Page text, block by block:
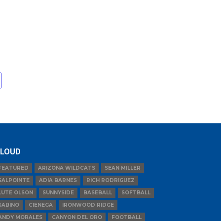
ARIZONA WILDCATS
SEAN MILLER
ADIA BARNES
RICH RODRIGUEZ
OLSON
SUNNYSIDE BASEBALL
SOFTBALL
CIENEGA
IRONWOOD RIDGE
MORALES
CANYON DEL ORO FOOTBALL